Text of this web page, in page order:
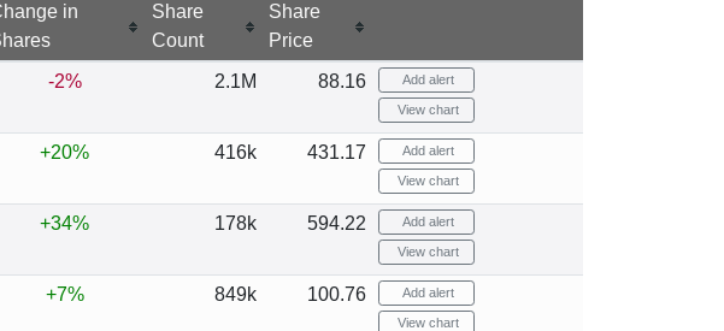
in
Share
Count
Share
Price
-2% 2.1M 88.16 Add alert
View chart
+20% 416k 431.17 Add alert
View chart
+34% 178k 594.22 Add alert
View chart
+7% 849k 100.76 Add alert
View chart